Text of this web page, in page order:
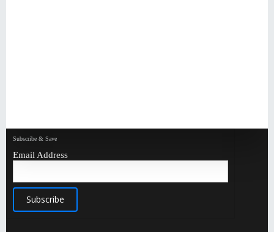
Subscribe & Save
Email Address